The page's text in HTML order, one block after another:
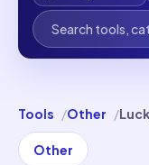
Tools Other
Other